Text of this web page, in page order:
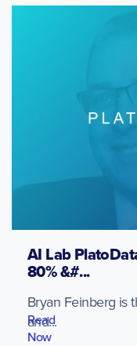
AI Lab
80% &#...
Bryan Feinberg is
and...
Read
Now